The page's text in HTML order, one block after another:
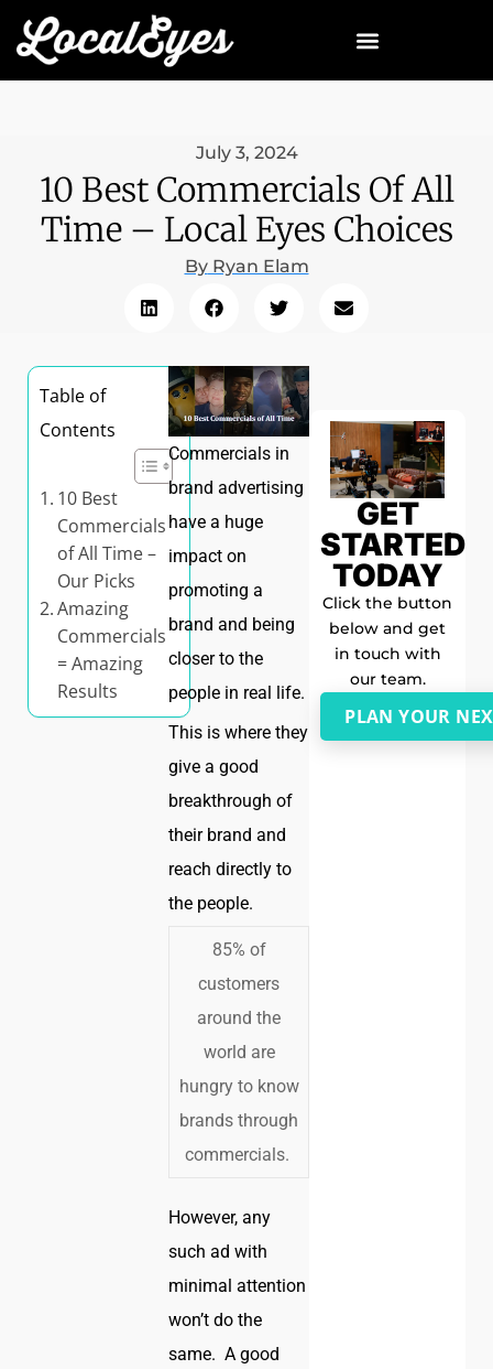
July 3, 2024
10 Best Commercials Of All
Time – Local Eyes Choices
ByRyan Elam
Table of
Contents
10 Best
Commercials
of All Time –
Our Picks
Amazing
Commercials
= Amazing
Results
Commercials in
brand advertising
have a huge
impact on
promoting a
brand and being
closer to the
people in real life.
This is where they
give a good
breakthrough of
their brand and
reach directly to
the people.
85% of
customers
around the
world are
hungry to know
brands through
commercials.
However, any
such ad with
minimal attention
won’t do the
same. A good
GET
STARTED
TODAY
Click the button
below and get
in touch with
our team.
PLAN YOUR